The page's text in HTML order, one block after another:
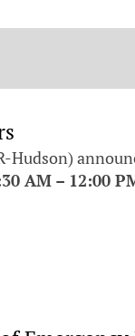
Hudson)
AM – 12:00